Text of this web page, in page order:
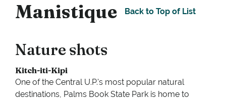
Manistique Back to Top of List
Nature shots
Kitch-iti-Kipi
One of the Central U.P.'s most popular natural
destinations, Palms Book State Park is home to